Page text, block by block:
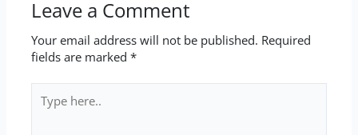
Leave a Comment
Your email address will not be published. Required
fields are marked*
here..